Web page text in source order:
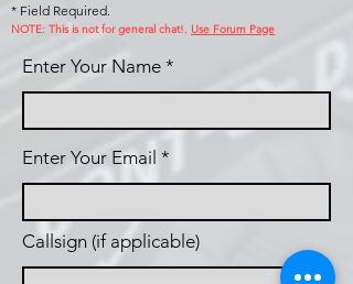
* Field Required.
NOTE: This is not for general chat!. Use Forum Page
Enter Your Name
Enter Your Email
Callsign (if applicable)